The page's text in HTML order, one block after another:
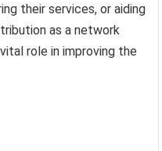
their services, or aiding
as a network
role in improving the